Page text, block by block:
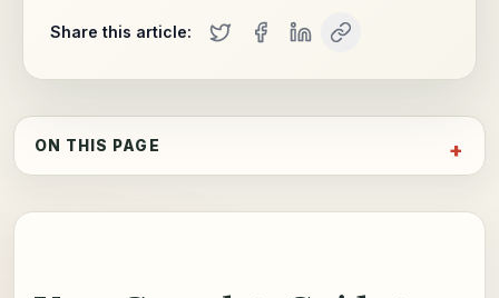
Share this article:
ON THIS PAGE